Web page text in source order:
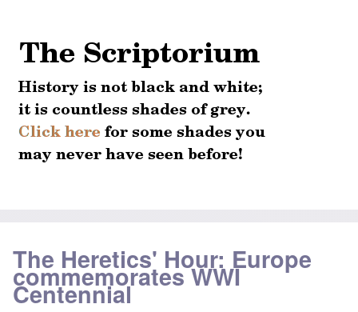
The Heretics' Hour: Europe
commemorates WWI
Centennial